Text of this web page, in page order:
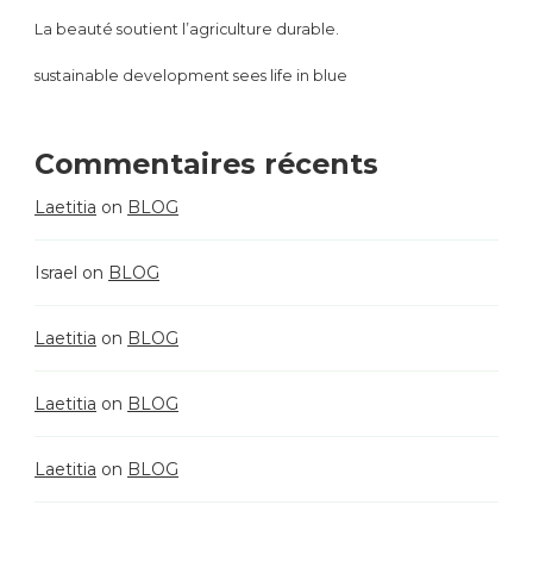
La beauté soutient l’agriculture durable.
sustainable development sees life in blue
Commentaires récents
Laetitia on BLOG
Israel on BLOG
Laetitia on BLOG
Laetitia on BLOG
Laetitia on BLOG